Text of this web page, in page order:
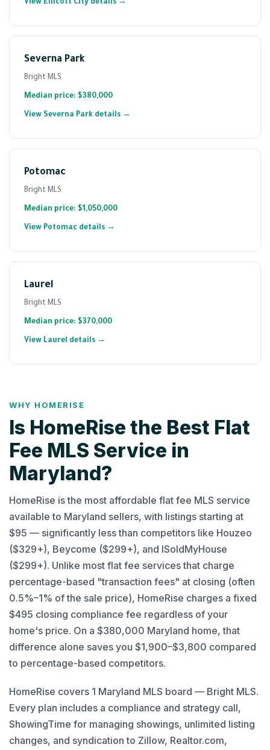
View Ellicott City details →
Severna Park
Bright MLS
Median price: $380,000
View Severna Park details →
Potomac
Bright MLS
Median price: $1,050,000
View Potomac details →
Laurel
Bright MLS
Median price: $370,000
View Laurel details →
WHY HOMERISE
Is HomeRise the Best Flat
Fee MLS Service in
Maryland?
HomeRise is the most affordable flat fee MLS service
available to Maryland sellers, with listings starting at
$95 — significantly less than competitors like Houzeo
($329+), Beycome ($299+), and ISoldMyHouse
($299+). Unlike most flat fee services that charge
percentage-based "transaction fees" at closing (often
0.5%–1% of the sale price), HomeRise charges a fixed
$495 closing compliance fee regardless of your
home's price. On a $380,000 Maryland home, that
difference alone saves you $1,900–$3,800 compared
to percentage-based competitors.
HomeRise covers 1 Maryland MLS board — Bright MLS.
Every plan includes a compliance and strategy call,
ShowingTime for managing showings, unlimited listing
changes, and syndication to Zillow, Realtor.com,